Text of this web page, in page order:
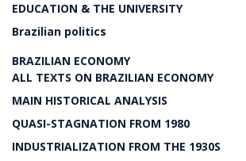
EDUCATION & THE UNIVERSITY
Brazilian politics
BRAZILIAN ECONOMY
ALL TEXTS ON BRAZILIAN ECONOMY
MAIN HISTORICAL ANALYSIS
QUASI-STAGNATION FROM 1980
INDUSTRIALIZATION FROM THE 1930S